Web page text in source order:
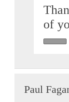
of
Paul